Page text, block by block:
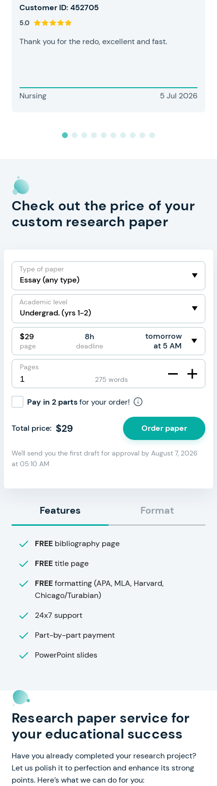
Customer ID: 452705
5.0
Thank you for the redo, excellent and fast.
Nursing 5 Jul 2026
Check out the price of your
custom research paper
Type of paper
Academic level
$29
page
8h
deadline
tomorrow
at 5 AM
Pages
275 words
Pay in 2 partsfor your order!
We'll send you the first draft for approval by August 7, 2026
at 05:10 AM
Total price: $29 Order paper
Features Format
FREE bibliography page
FREEtitle page
FREEformatting (APA, MLA, Harvard,
Chicago/Turabian)
24x7 support
Part-by-part payment
PowerPoint slides
Research paper service for
your educational success
Have you already completed your research project?
Let us polish it to perfection and enhance its strong
points. Here’s what we can do for you: